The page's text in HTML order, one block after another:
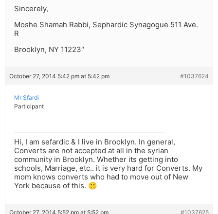
Sincerely,
Moshe Shamah Rabbi, Sephardic Synagogue 511 Ave.
R
Brooklyn, NY 11223″
October 27, 2014 5:42 pm at 5:42 pm #1037624
Mr Sfardi
Participant
Hi, I am sefardic & I live in Brooklyn. In general,
Converts are not accepted at all in the syrian
community in Brooklyn. Whether its getting into
schools, Marriage, etc.. it is very hard for Converts. My
mom knows converts who had to move out of New
York because of this. 🙁
October 27, 2014 5:52 pm at 5:52 pm #1037625